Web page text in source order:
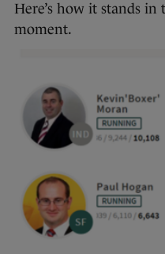
Here’s how it stands
moment.